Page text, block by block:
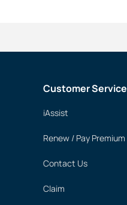
Customer Service
iAssist
Renew / Pay Premium
Contact Us
Claim